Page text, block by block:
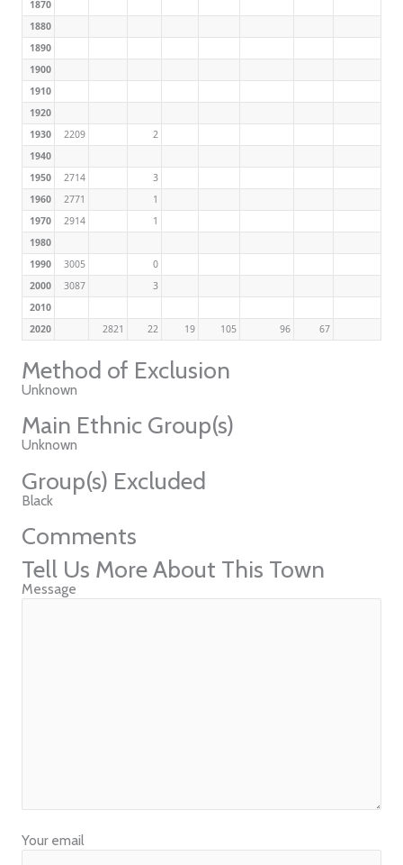
1870
1880
1890
1900
1910
1920
1930
2209
2
1940
1950
2714
3
1960
2771
1
1970
2914
1
1980
1990
3005
0
2000
3087
3
2010
2020
2821 22 19 105 96 67
Method of Exclusion
Unknown
Main Ethnic Group(s)
Unknown
Group(s) Excluded
Black
Comments
Tell Us More About This Town
Message
Your email